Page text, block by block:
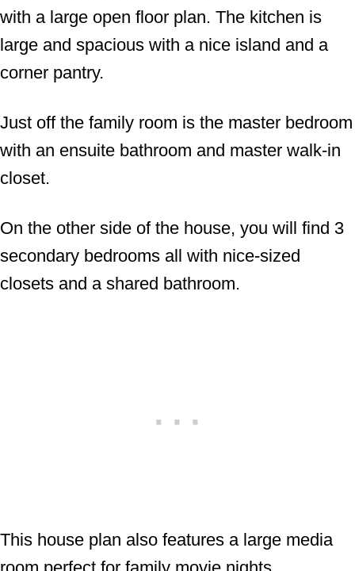
with a large open floor plan. The kitchen is
large and spacious with a nice island and a
corner pantry.
Just off the family room is the master bedroom
with an ensuite bathroom and master walk-in
closet.
On the other side of the house, you will find 3
secondary bedrooms all with nice-sized
closets and a shared bathroom.
This house plan also features a large media